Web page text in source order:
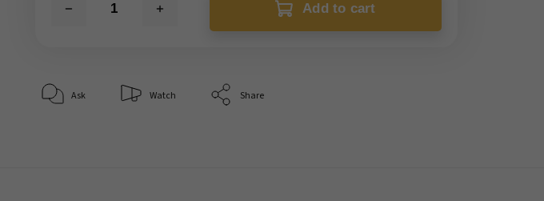
Add to cart
Ask Watch Share